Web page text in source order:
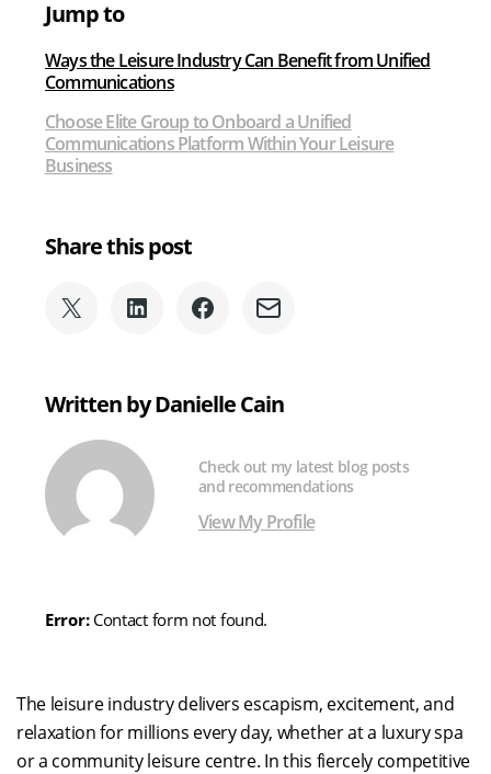
Industry
The leisure industry delivers escapism, excitement, and
relaxation for millions every day, whether at a luxury spa
or a community leisure centre. In this fiercely competitive
Jump to
Ways the Leisure Industry Can Benefit from Unified
Communications
Choose Elite Group to Onboard a Unified
Communications Platform Within Your Leisure
Business
Share this post
Share
Twitter)
Share
Share
Share
Written by Danielle Cain
Check out my latest blog posts
and recommendations
View My Profile
Error:Contact form not found.